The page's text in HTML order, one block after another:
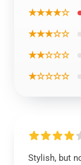
★★★★☆
★★★☆☆
★★☆☆☆
★☆☆☆☆
Stylish, but